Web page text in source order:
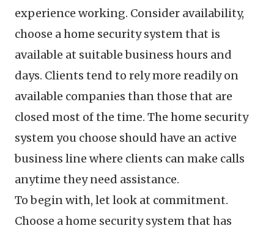
experience working. Consider availability,
choose a home security system that is
available at suitable business hours and
days. Clients tend to rely more readily on
available companies than those that are
closed most of the time. The home security
system you choose should have an active
business line where clients can make calls
anytime they need assistance.
To begin with, let look at commitment.
Choose a home security system that has